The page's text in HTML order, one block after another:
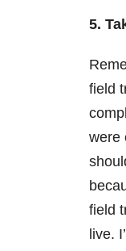
5.
field
were
field
live.